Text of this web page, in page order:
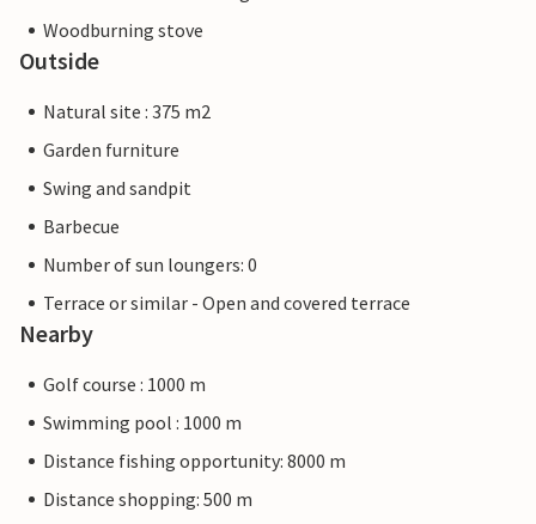
Woodburning stove
Outside
Natural site : 375 m2
Garden furniture
Swing and sandpit
Barbecue
Number of sun loungers: 0
Terrace or similar - Open and covered terrace
Nearby
Golf course : 1000 m
Swimming pool : 1000 m
Distance fishing opportunity: 8000 m
Distance shopping: 500 m